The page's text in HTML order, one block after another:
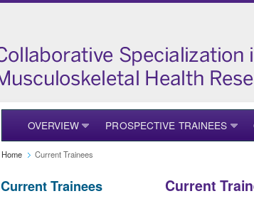
OVERVIEW PROSPECTIVE TRAINEES
Home Current Trainees
Current Trainees Current